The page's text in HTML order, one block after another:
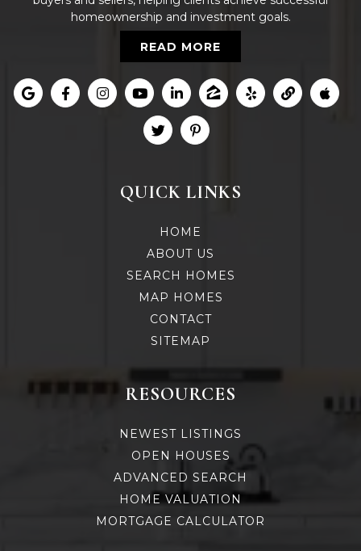
homeownership and investment goals.
READ MORE
QUICK LINKS
HOME
ABOUT US
SEARCH HOMES
MAP HOMES
CONTACT
SITEMAP
RESOURCES
NEWEST LISTINGS
OPEN HOUSES
ADVANCED SEARCH
HOME VALUATION
MORTGAGE CALCULATOR